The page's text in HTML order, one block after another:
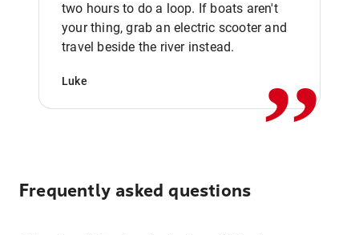
two hours to do a loop. If boats aren't
your thing, grab an electric scooter and
travel beside the river instead.
Luke ,,
Frequently asked questions